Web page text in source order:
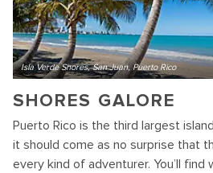
Isla Verde Shores, San Juan, Puerto Rico
SHORES GALORE
Puerto Rico is the third largest
it should come as no surprise that
every kind of adventurer. You’ll find